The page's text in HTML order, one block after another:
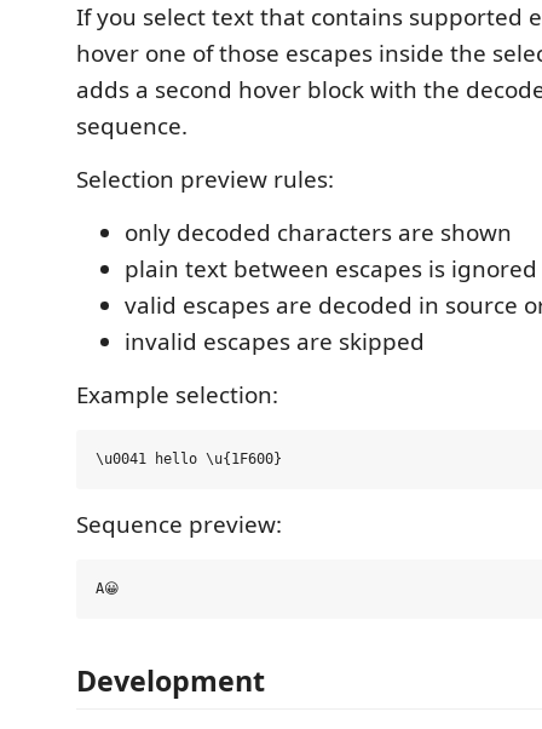
If you select text that contains supported
hover one of those escapes inside the
adds a second hover block with the
sequence.
Selection preview rules:
only decoded characters are shown
plain text between escapes is ignored
valid escapes are decoded in source
invalid escapes are skipped
Example selection:
Sequence preview:
Development